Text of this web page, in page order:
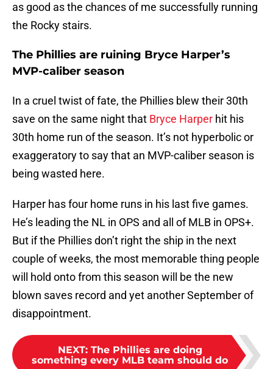
as good as the chances of me successfully running
the Rocky stairs.
The Phillies are ruining Bryce Harper’s
MVP-caliber season
In a cruel twist of fate, the Phillies blew their 30th
save on the same night that Bryce Harper hit his
30th home run of the season. It’s not hyperbolic or
exaggeratory to say that an MVP-caliber season is
being wasted here.
Harper has four home runs in his last five games.
He’s leading the NL in OPS and all of MLB in OPS+.
But if the Phillies don’t right the ship in the next
couple of weeks, the most memorable thing people
will hold onto from this season will be the new
blown saves record and yet another September of
disappointment.
NEXT: The Phillies are doing
something every MLB team should do